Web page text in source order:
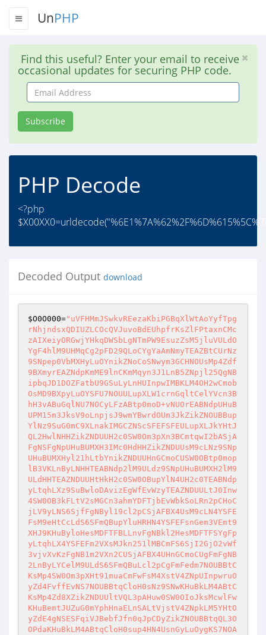
UnPHP
Find this useful? Enter your email to receive
occasional updates for securing PHP code.
Email
Address
Subscribe
PHP Decode
<?php
Decoded Output download
$O0O000="uVFHMmJSwkvREezaKbiPGBqXlWtAoYyfTpg
rNhjndsxQDIUZLCOcQVJuvoBdEUhpfrKsZlFPtaxnCMc
zAIXeiyORGwjYHkqDWSbLgNTmPW9EsuzZsM5jluVULdO
YgF4hlM9UHMqCg2pFD29QLoCYgYaAmNmyTEAZBtCUrNz
9SNpep0VbMXHyLuOYnikZNoCoSNwym3GCHNOUsMp4Zdf
9BXmyrEAZNdpKmME9lnCKmMqyn3J1LnB5ZNpjl25QgNB
ipbqJD1DOZFatbU9GSuLyLnHUInpwIMBKLM4OH2wCmob
OsMD9BXpyLuOYSFU7NOUULupXLW1crnGqltCelYVcn3B
hH3vABuGqlNU7NOCyLFzABtp0moD+vNUOrEABNdpUHuB
UPM15m3JksV9oLnpjsJ9wmYBwrdOUm3JkZikZNOUBBup
YlNz9SuG0mC9XLnakIMGCZNScSFEFSFEULupXLJkYHtJ
QL2HwlNHHZikZNDUUH2c0SW0Om3pXn3BCmtqwI2bASjA
FgNSFgNpUHuBUMXH3IMc0HdHHZikZNDUUsM9cLNz9SNp
UHuBUMXHyl21hLtbYnikZNDUUHnGCmoCUSW0OBtp0mop
lB3VKLnByLNHHTEABNdp2lM9ULdz9SNpUHuBUMXH2lM9
ULdHHTEAZNDUUHtHkH2c0SW0OBupYlN4UH2c0TEABNdp
yLtqhLXz9SuBwloDAvizEgWfEvWzyTEAZNDUULtJ0Inw
4SW0OB3kFLtV2sMGCn3ahmYDFTjbEvWbkSoLRn2pCHoC
jLV9yLNS6SjfFgNByl19cl2pCSjAFBX4UsM9cLN4YSFE
FsM9eHtCcLdS6SFmQBupYluHRHN4YSFEFsnGem3VEmt9
XHJ9KHuByloHesMDFTFBLLnvFgNBkl2HesMDFTFSYgFp
yLtqhLX4YSFEFm2VXsMJkn251lMBCmFS6SjI2GjO2vWf
3vjvXvKzFgNB1m2VXn2CUSjAFBX4UHnGCmoCUgFmFgNB
2LnByLYCelM9ULdS6SFmQBuLcl2pCgFmFedm7NOUBBtC
KsMp4SW0Om3pXHt91muaCmFwFsM4XstV4ZNpUInpwruO
yZd4FvffEvNS7NOUBBtqCloH0sNz9SNwKHuBkLM4ABtC
KsMp4Zd8XZikZNDUUltVQL3pAHuw0SW0OIoJksMcwlFw
KHuBemtJUZuG0mYphHnaELnSALtVjstV4ZNpkLM5YHtO
yZdE4gNSESFqiVJBebfJfn0qJpCDyZikZNOUBBtqQL3O
OPdaKHuBkLM4ABtqCloH0sup4HN4UsnGyLuOygKS7NOA